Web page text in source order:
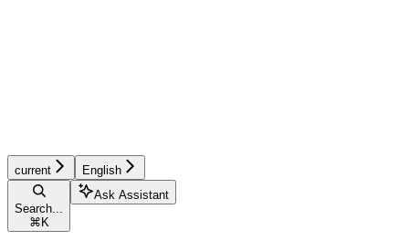
current English
Search...
⌘ K
Ask Assistant